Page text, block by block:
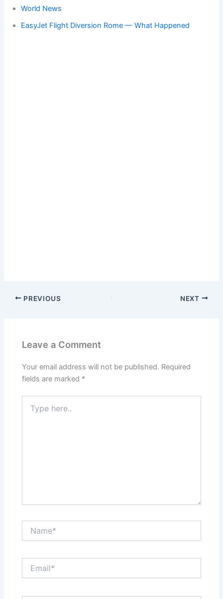
World News
EasyJet Flight Diversion Rome — What Happened
PREVIOUS NEXT
Leave a Comment
Your email address will not be published. Required
fields are marked *
here..